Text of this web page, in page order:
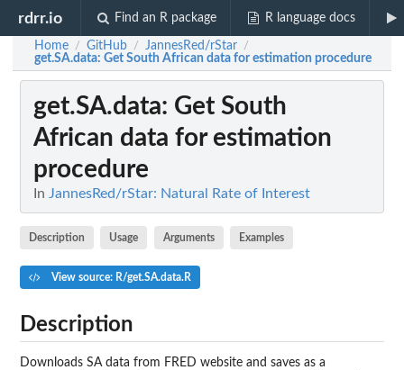
rdrr.io Find an R package R language docs
Home / GitHub / JannesRed/rStar /
get.SA.data: Get South African data for estimation procedure
get.SA.data: Get South
African data for estimation
procedure
In JannesRed/rStar: Natural Rate of Interest
Description Usage Arguments Examples
View source: R/get.SA.data.R
Description
Downloads SA data from FRED website and saves as a